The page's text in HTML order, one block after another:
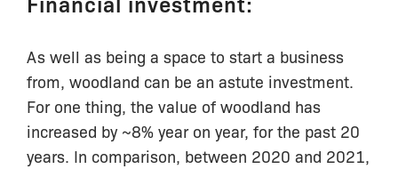
As well as being a space to start a business
from, woodland can be an astute investment.
For one thing, the value of woodland has
increased by ~8% year on year, for the past 20
years. In comparison, between 2020 and 2021,